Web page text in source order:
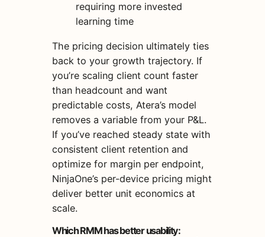
requiring more invested
learning time
The pricing decision ultimately ties
back to your growth trajectory. If
you’re scaling client count faster
than headcount and want
predictable costs, Atera’s model
removes a variable from your P&L.
If you’ve reached steady state with
consistent client retention and
optimize for margin per endpoint,
NinjaOne’s per-device pricing might
deliver better unit economics at
scale.
Which RMM has better usability: